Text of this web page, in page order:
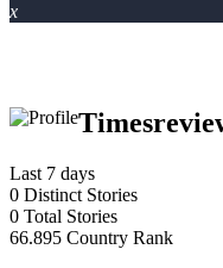
x
Last 7 days
0 Distinct Stories
0 Total Stories
66.895 Country Rank